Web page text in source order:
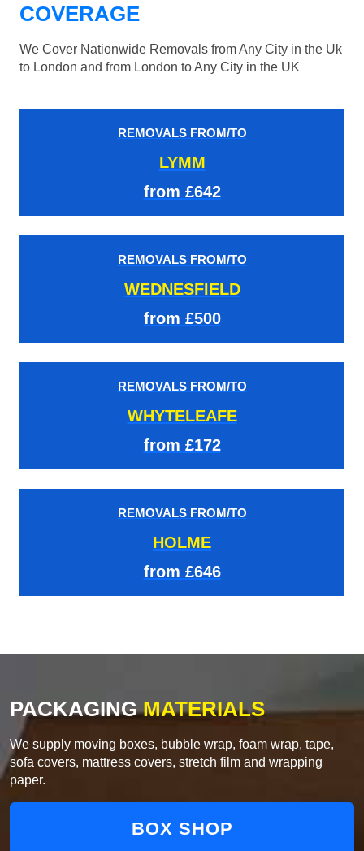
COVERAGE
We Cover Nationwide Removals from Any City in the Uk
to London and from London to Any City in the UK
REMOVALS FROM/TO
LYMM
from £642
REMOVALS FROM/TO
WEDNESFIELD
from £500
REMOVALS FROM/TO
WHYTELEAFE
from £172
REMOVALS FROM/TO
HOLME
from £646
PACKAGINGMATERIALS
We supply moving boxes, bubble wrap, foam wrap, tape,
sofa covers, mattress covers, stretch film and wrapping
paper.
BOX SHOP